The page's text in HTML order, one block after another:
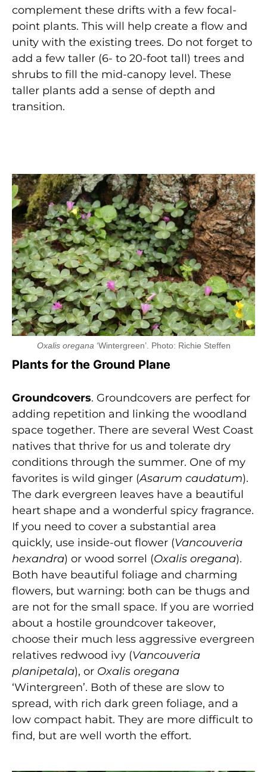
complement these drifts with a few focal-
point plants. This will help create a flow and
unity with the existing trees. Do not forget to
add a few taller (6- to 20-foot tall) trees and
shrubs to fill the mid-canopy level. These
taller plants add a sense of depth and
transition.
Oxalis oregana ‘Wintergreen’. Photo: Richie Steffen
Plants for the Ground Plane
Groundcovers. Groundcovers are perfect for
adding repetition and linking the woodland
space together. There are several West Coast
natives that thrive for us and tolerate dry
conditions through the summer. One of my
favorites is wild ginger (Asarum caudatum).
The dark evergreen leaves have a beautiful
heart shape and a wonderful spicy fragrance.
If you need to cover a substantial area
quickly, use inside-out flower (Vancouveria
hexandra) or wood sorrel (Oxalis oregana).
Both have beautiful foliage and charming
flowers, but warning: both can be thugs and
are not for the small space. If you are worried
about a hostile groundcover takeover,
choose their much less aggressive evergreen
relatives redwood ivy (Vancouveria
planipetala), or Oxalis oregana
‘Wintergreen’. Both of these are slow to
spread, with rich dark green foliage, and a
low compact habit. They are more difficult to
find, but are well worth the effort.